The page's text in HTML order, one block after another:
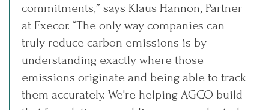
commitments,” says Klaus Hannon, Partner
at Execor. “The only way companies can
truly reduce carbon emissions is by
understanding exactly where those
emissions originate and being able to track
them accurately. We're helping AGCO build